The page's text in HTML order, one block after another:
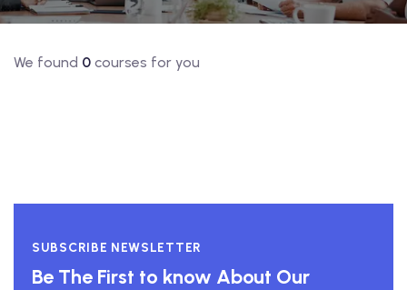
We found 0 courses for you
SUBSCRIBE NEWSLETTER
Be The First to know About Our